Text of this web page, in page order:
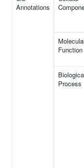
Annotations
Function
Process